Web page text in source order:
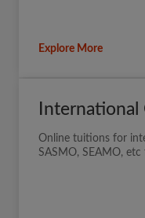
Explore More
International
Online tuitions for
SASMO, SEAMO,